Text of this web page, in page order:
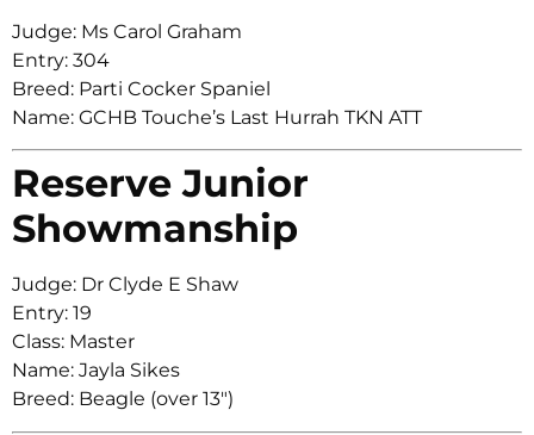
Judge: Ms Carol Graham
Entry: 304
Breed: Parti Cocker Spaniel
Name: GCHB Touche’s Last Hurrah TKN ATT
Reserve Junior
Showmanship
Judge: Dr Clyde E Shaw
Entry: 19
Class: Master
Name: Jayla Sikes
Breed: Beagle (over 13″)